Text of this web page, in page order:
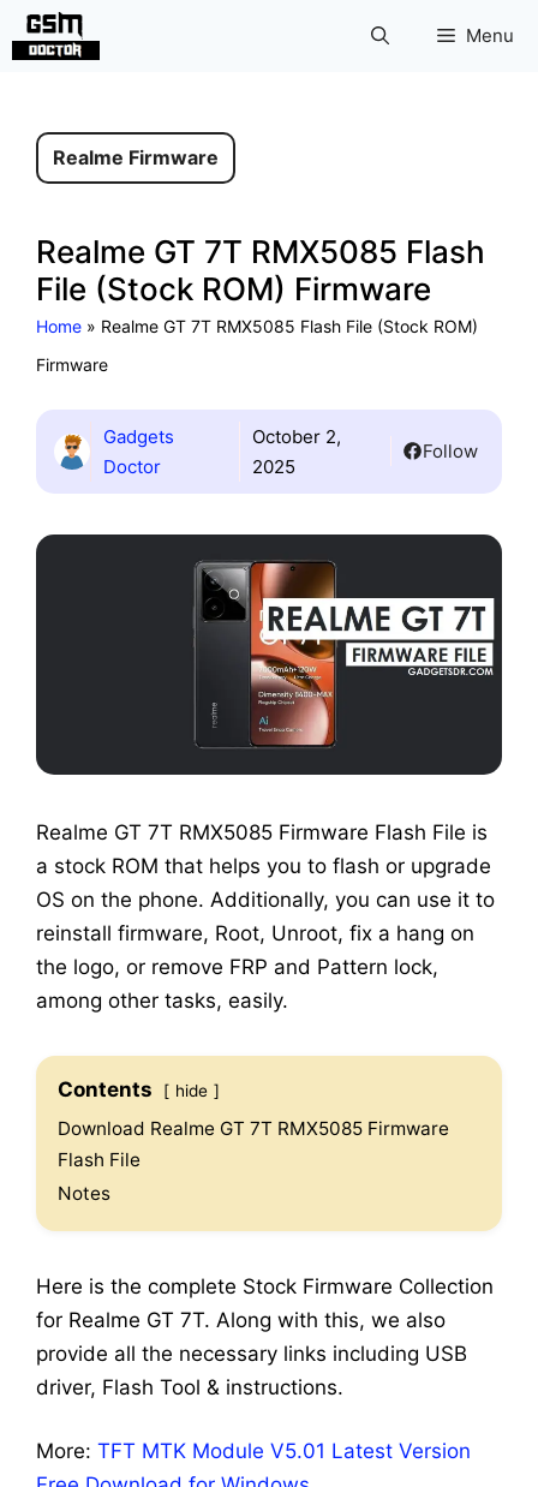
Skip
Menu
Realme Firmware
Realme GT 7T RMX5085 Flash
File (Stock ROM) Firmware
Home » Realme GT 7T RMX5085 Flash File (Stock ROM)
Firmware
Gadgets
Doctor
October 2,
2025
Follow
Realme GT 7T RMX5085 Firmware Flash File is
a stock ROM that helps you to flash or upgrade
OS on the phone. Additionally, you can use it to
reinstall firmware, Root, Unroot, fix a hang on
the logo, or remove FRP and Pattern lock,
among other tasks, easily.
Contents hide
Download Realme GT 7T RMX5085 Firmware
Flash File
Notes
Here is the complete Stock Firmware Collection
for Realme GT 7T. Along with this, we also
provide all the necessary links including USB
driver, Flash Tool & instructions.
More: TFT MTK Module V5.01 Latest Version